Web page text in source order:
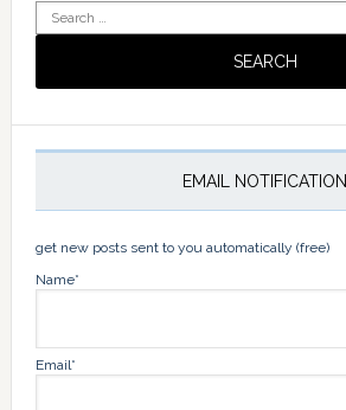
for:
EMAIL NOTIFICATION
get new posts sent to you automatically (free)
Name*
Email*